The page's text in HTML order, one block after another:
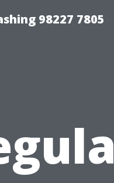
98227 7805